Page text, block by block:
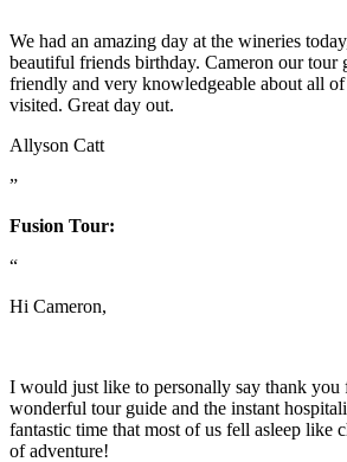
We had an amazing day at the wineries
beautiful friends birthday. Cameron our tour
friendly and very knowledgeable about all
visited. Great day out.
Allyson Catt
”
Fusion Tour:
“
Hi Cameron,
I would just like to personally say thank you
wonderful tour guide and the instant
fantastic time that most of us fell asleep like
of adventure!